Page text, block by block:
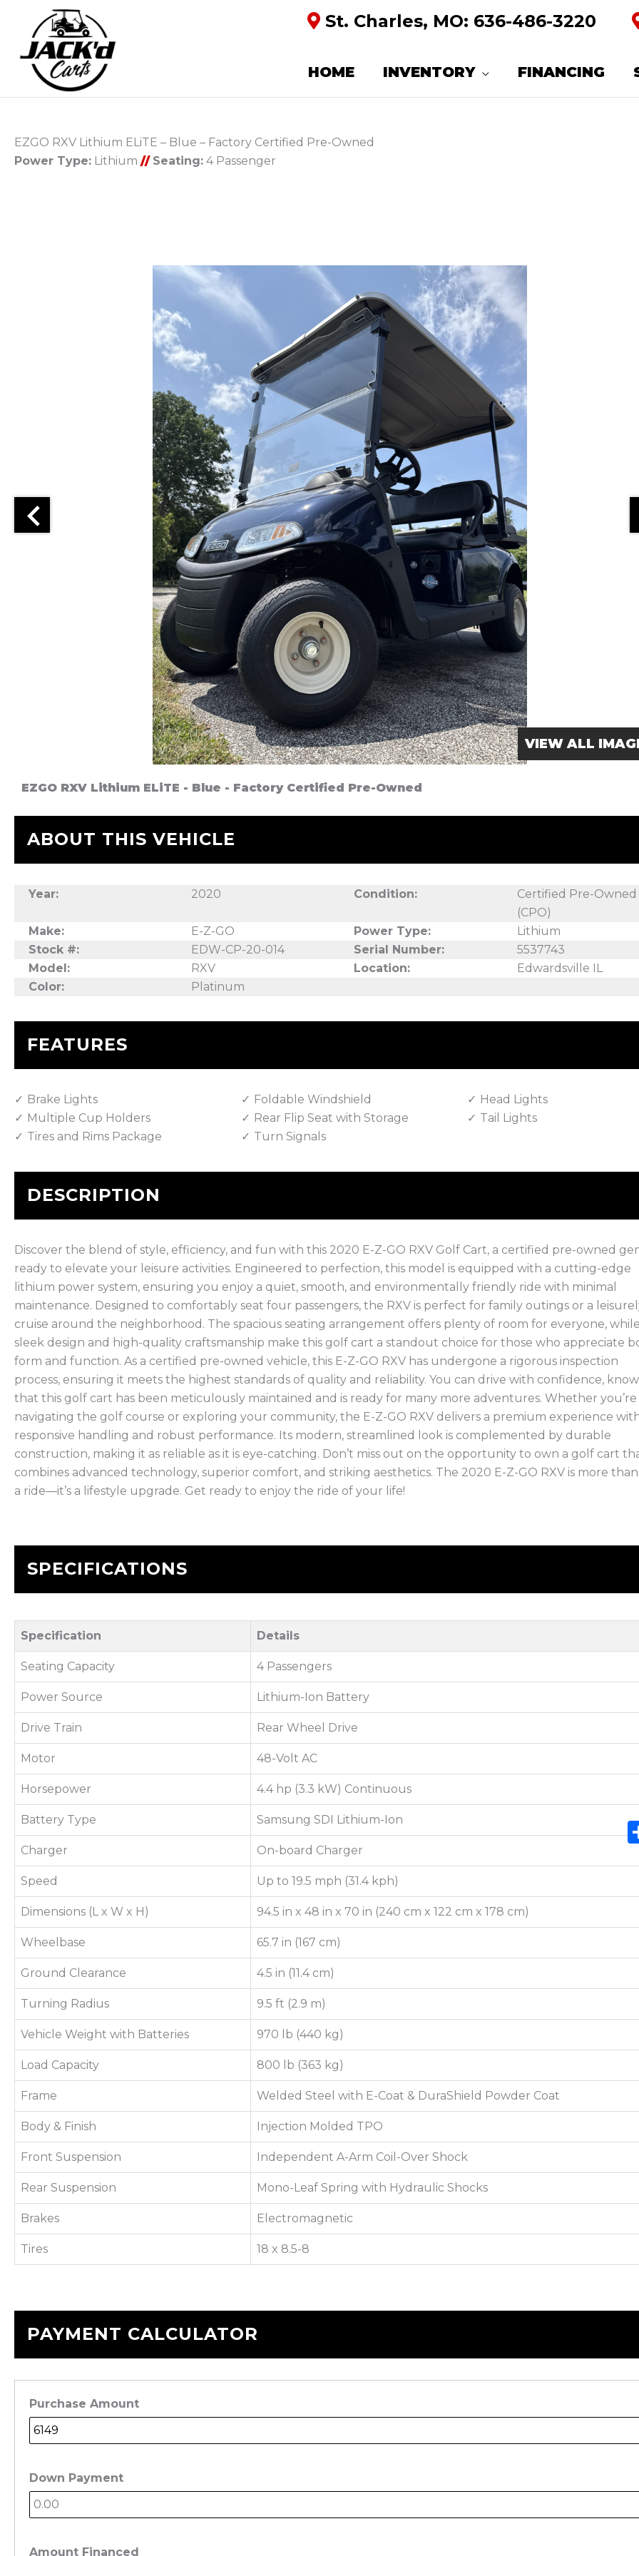
St. Charles, MO: 636-486-3220
HOME INVENTORY FINANCING
EZGO RXV Lithium ELiTE – Blue – Factory Certified Pre-Owned
Power Type: Lithium // Seating: 4 Passenger
VIEW ALL
EZGO RXV Lithium ELiTE - Blue - Factory Certified Pre-Owned
ABOUT THIS VEHICLE
Year: 2020 Condition:
Certified Pre-Owned
(CPO)
Make:
E-Z-GO Power Type:
Lithium
Stock #:
EDW-CP-20-014 Serial Number:
5537743
Model:
RXV Location:
Edwardsville IL
Color:
Platinum
FEATURES
Brake Lights Foldable Windshield
Head Lights
Multiple Cup Holders
Rear Flip Seat with Storage
Tail Lights
Tires and Rims Package
Turn Signals
DESCRIPTION
Discover the blend of style, efficiency, and fun with this 2020 E-Z-GO RXV Golf Cart, a certified pre-owned
ready to elevate your leisure activities. Engineered to perfection, this model is equipped with a cutting-edge
lithium power system, ensuring you enjoy a quiet, smooth, and environmentally friendly ride with minimal
maintenance. Designed to comfortably seat four passengers, the RXV is perfect for family outings or a
cruise around the neighborhood. The spacious seating arrangement offers plenty of room for everyone,
sleek design and high-quality craftsmanship make this golf cart a standout choice for those who appreciate
form and function. As a certified pre-owned vehicle, this E-Z-GO RXV has undergone a rigorous inspection
process, ensuring it meets the highest standards of quality and reliability. You can drive with confidence,
that this golf cart has been meticulously maintained and is ready for many more adventures. Whether you’re
navigating the golf course or exploring your community, the E-Z-GO RXV delivers a premium experience
responsive handling and robust performance. Its modern, streamlined look is complemented by durable
construction, making it as reliable as it is eye-catching. Don’t miss out on the opportunity to own a golf cart
combines advanced technology, superior comfort, and striking aesthetics. The 2020 E-Z-GO RXV is more
a ride—it’s a lifestyle upgrade. Get ready to enjoy the ride of your life!
SPECIFICATIONS
Specification Details
Seating Capacity 4 Passengers
Power Source Lithium-Ion Battery
Drive Train Rear Wheel Drive
Motor 48-Volt AC
Horsepower 4.4 hp (3.3 kW) Continuous
Battery Type Samsung SDI Lithium-Ion
Charger On-board Charger
Speed Up to 19.5 mph (31.4 kph)
Dimensions (L x W x H) 94.5 in x 48 in x 70 in (240 cm x 122 cm x 178 cm)
Wheelbase 65.7 in (167 cm)
Ground Clearance 4.5 in (11.4 cm)
Turning Radius 9.5 ft (2.9 m)
Vehicle Weight with Batteries 970 lb (440 kg)
Load Capacity 800 lb (363 kg)
Frame Welded Steel with E-Coat & DuraShield Powder Coat
Body & Finish Injection Molded TPO
Front Suspension Independent A-Arm Coil-Over Shock
Rear Suspension Mono-Leaf Spring with Hydraulic Shocks
Brakes Electromagnetic
Tires 18 x 8.5-8
PAYMENT CALCULATOR
Purchase Amount
Down Payment
Amount Financed